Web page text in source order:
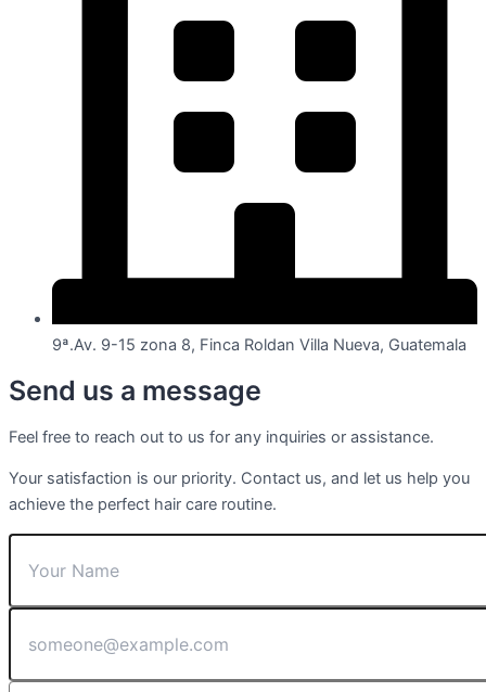
9ª.Av. 9-15 zona 8, Finca Roldan Villa Nueva, Guatemala
Send us a message
Feel free to reach out to us for any inquiries or assistance.
Your satisfaction is our priority. Contact us, and let us help you
achieve the perfect hair care routine.